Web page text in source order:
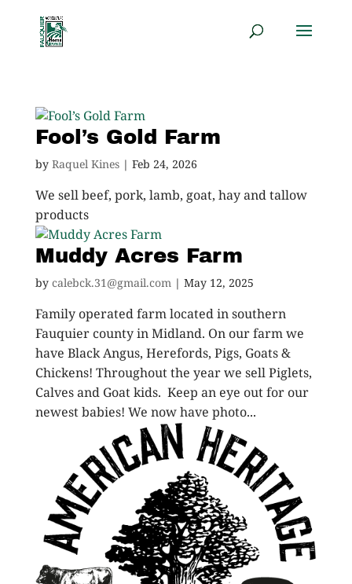
Fool’s Gold Farm
by Raquel Kines| Feb 24, 2026
We sell beef, pork, lamb, goat, hay and tallow
products
Muddy Acres Farm
by calebck.31@gmail.com| May 12, 2025
Family operated farm located in southern
Fauquier county in Midland. On our farm we
have Black Angus, Herefords, Pigs, Goats &
Chickens! Throughout the year we sell Piglets,
Calves and Goat kids. Keep an eye out for our
newest babies! We now have photo...